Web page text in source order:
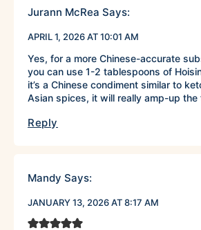
Jurann McRea Says:
APRIL 1, 2026 AT 10:01 AM
Yes, for a more Chinese-accurate
you can use 1-2 tablespoons of
it’s a Chinese condiment similar to
Asian spices, it will really amp-up the
Reply
Mandy Says:
JANUARY 13, 2026 AT 8:17 AM